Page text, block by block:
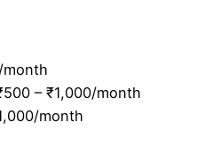
month
– ₹1,000/month
month